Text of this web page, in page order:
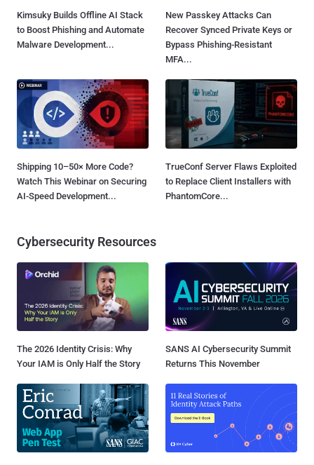
Kimsuky Builds Offline AI Stack
to Boost Phishing and Automate
Malware Development...
New Passkey Attacks Can
Recover Synced Private Keys or
Bypass Phishing-Resistant
MFA...
Shipping 10–50× More Code?
Watch This Webinar on Securing
AI-Speed Development...
TrueConf Server Flaws Exploited
to Replace Client Installers with
PhantomCore...
Cybersecurity Resources
The 2026 Identity Crisis: Why
Your IAM is Only Half the Story
SANS AI Cybersecurity Summit
Returns This November